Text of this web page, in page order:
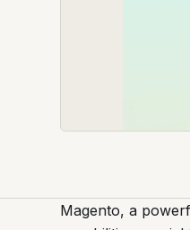
Magento, a